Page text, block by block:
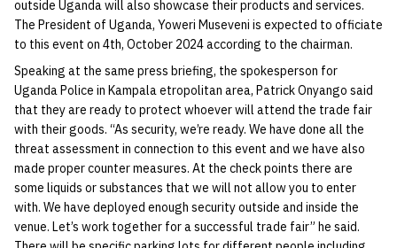
outside Uganda will also showcase their products and services.
The President of Uganda, Yoweri Museveni is expected to officiate
to this event on 4th, October 2024 according to the chairman.
Speaking at the same press briefing, the spokesperson for
Uganda Police in Kampala etropolitan area, Patrick Onyango said
that they are ready to protect whoever will attend the trade fair
with their goods. “As security, we’re ready. We have done all the
threat assessment in connection to this event and we have also
made proper counter measures. At the check points there are
some liquids or substances that we will not allow you to enter
with. We have deployed enough security outside and inside the
venue. Let’s work together for a successful trade fair” he said.